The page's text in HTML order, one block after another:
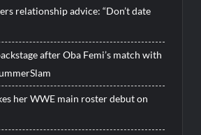
relationship advice: “Don’t date
after Oba Femi’s match with
her WWE main roster debut on